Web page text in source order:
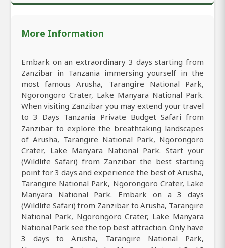
More Information
Embark on an extraordinary 3 days starting from
Zanzibar in Tanzania immersing yourself in the
most famous Arusha, Tarangire National Park,
Ngorongoro Crater, Lake Manyara National Park.
When visiting Zanzibar you may extend your travel
to 3 Days Tanzania Private Budget Safari from
Zanzibar to explore the breathtaking landscapes
of Arusha, Tarangire National Park, Ngorongoro
Crater, Lake Manyara National Park. Start your
(Wildlife Safari) from Zanzibar the best starting
point for 3 days and experience the best of Arusha,
Tarangire National Park, Ngorongoro Crater, Lake
Manyara National Park. Embark on a 3 days
(Wildlife Safari) from Zanzibar to Arusha, Tarangire
National Park, Ngorongoro Crater, Lake Manyara
National Park see the top best attraction. Only have
3 days to Arusha, Tarangire National Park,